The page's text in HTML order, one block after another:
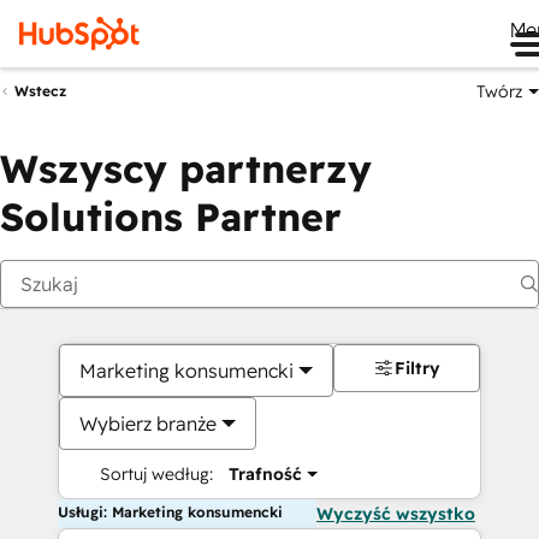
Wstecz Twórz
Wszyscy partnerzy
Solutions Partner
Marketing konsumencki
Wybierz branże
Sortuj według: Trafność
Filtry
Usługi: Marketing konsumencki Wyczyść wszystko